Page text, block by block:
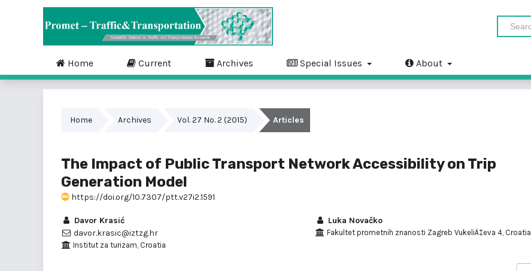
Home Current Archives Special Issues About
Home Archives Vol. 27 No. 2 (2015) Articles
The Impact of Public Transport Network Accessibility on Trip
Generation Model
https://doi.org/10.7307/ptt.v27i2.1591
Davor Krasić
davor.krasic@iztzg.hr
Institut za turizam, Croatia
Luka Novačko
Fakultet prometnih znanosti Zagreb VukeliÄ‡eva 4, Croatia